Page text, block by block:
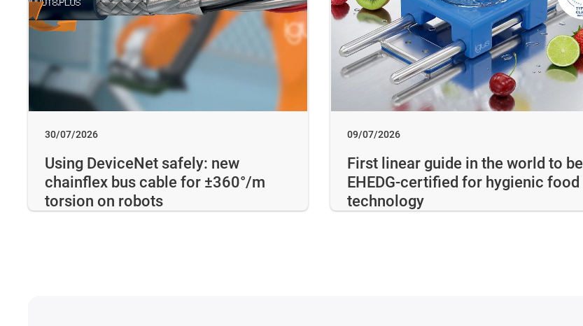
30/07/2026
Using DeviceNet safely: new
chainflex bus cable for ±360°/m
torsion on robots
09/07/2026
First linear guide in the world to be
EHEDG-certified for hygienic food
technology